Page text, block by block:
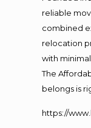
reliable
combined
relocation
with
The
belongs is
https://